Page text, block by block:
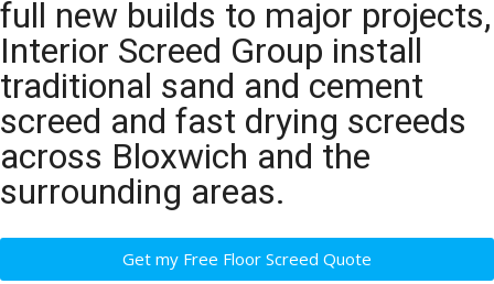
full new builds to major projects,
Interior Screed Group install
traditional sand and cement
screed and fast drying screeds
across Bloxwich and the
surrounding areas.
Get my Free Floor Screed Quote